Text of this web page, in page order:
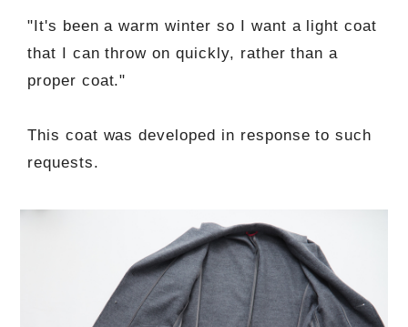
"It's been a warm winter so I want a light coat
that I can throw on quickly, rather than a
proper coat."
This coat was developed in response to such
requests.